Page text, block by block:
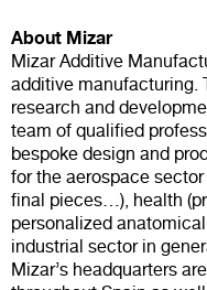
About Mizar
Mizar Additive
additive manufacturing.
research and
team of qualified
bespoke design and
for the aerospace
final pieces…), health
personalized
industrial sector in
Mizar’s headquarters